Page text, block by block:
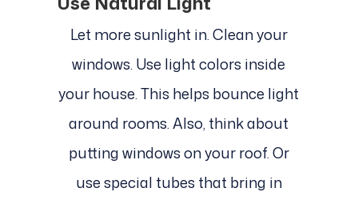
Let more sunlight in. Clean your
windows. Use light colors inside
your house. This helps bounce light
around rooms. Also, think about
putting windows on your roof. Or
use special tubes that bring in